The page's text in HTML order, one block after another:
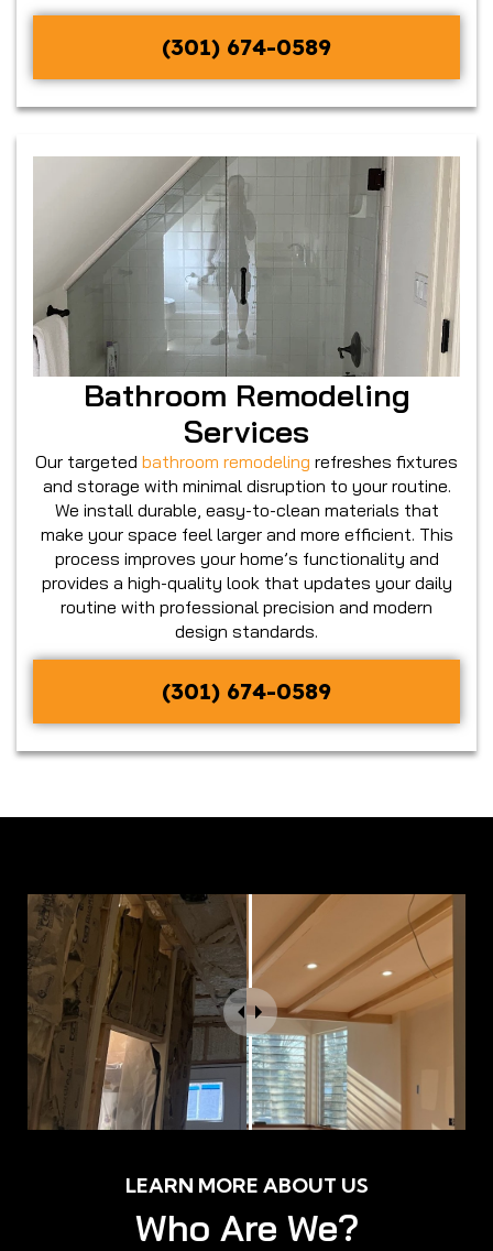
(301) 674-0589
Bathroom Remodeling
Services
Our targeted bathroom remodeling refreshes fixtures
and storage with minimal disruption to your routine.
We install durable, easy-to-clean materials that
make your space feel larger and more efficient. This
process improves your home’s functionality and
provides a high-quality look that updates your daily
routine with professional precision and modern
design standards.
(301) 674-0589
LEARN MORE ABOUT US
Who Are We?